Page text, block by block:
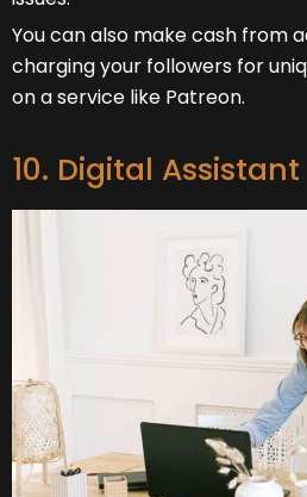
You can also make cash from
charging your followers for
on a service like Patreon.
10. Digital Assistant